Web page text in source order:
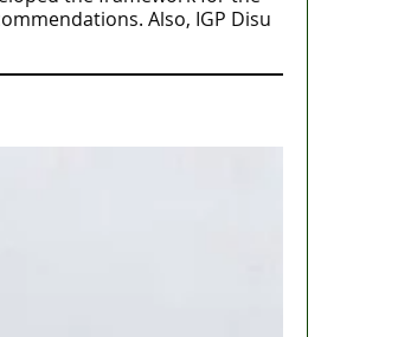
Also, IGP Disu